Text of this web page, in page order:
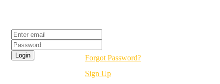
Forgot Password?
Sign Up